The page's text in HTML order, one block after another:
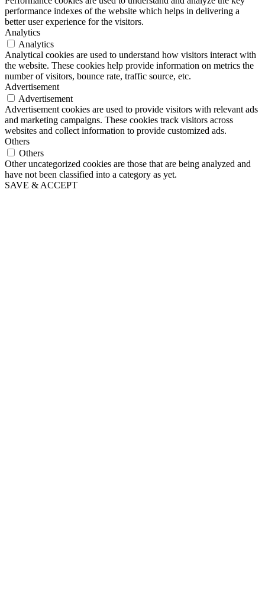
performance indexes of the website which helps in delivering a
better user experience for the visitors.
Analytics
Analytics
Analytical cookies are used to understand how visitors interact with
the website. These cookies help provide information on metrics the
number of visitors, bounce rate, traffic source, etc.
Advertisement
Advertisement
Advertisement cookies are used to provide visitors with relevant ads
and marketing campaigns. These cookies track visitors across
websites and collect information to provide customized ads.
Others
Others
Other uncategorized cookies are those that are being analyzed and
have not been classified into a category as yet.
SAVE & ACCEPT